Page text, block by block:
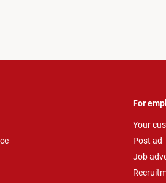
For
Your
Post ad
Job